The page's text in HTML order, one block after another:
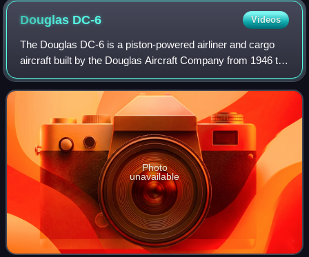
Douglas DC-6 Videos
The Douglas DC-6 is a piston-powered airliner and cargo
aircraft built by the Douglas Aircraft Company from 1946 to
1958. Originally intended as a military transport near the
end of World War II, Doug
Photo
unavailable